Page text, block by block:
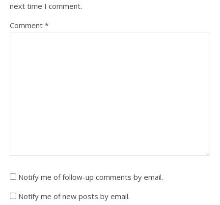
next time I comment.
Comment *
Notify me of follow-up comments by email.
Notify me of new posts by email.